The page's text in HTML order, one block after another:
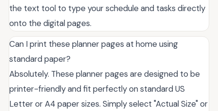
the text tool to type your schedule and tasks directly
onto the digital pages.
Can I print these planner pages at home using
standard paper?
Absolutely. These planner pages are designed to be
printer-friendly and fit perfectly on standard US
Letter or A4 paper sizes. Simply select "Actual Size" or